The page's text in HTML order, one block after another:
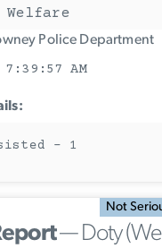
Welfare
Police Department
AM
- 1
Not
— Doty